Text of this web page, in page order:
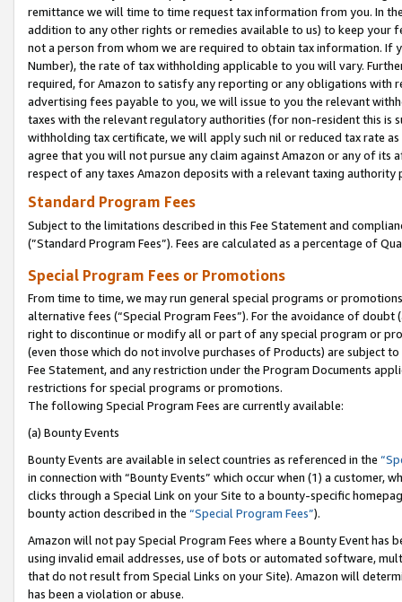
remittance we will time to time request tax information from you. In
addition to any other rights or remedies available to us) to keep your
not a person from whom we are required to obtain tax information. If
Number), the rate of tax withholding applicable to you will vary.
required, for Amazon to satisfy any reporting or any obligations
advertising fees payable to you, we will issue to you the relevant
taxes with the relevant regulatory authorities (for non-resident this is
withholding tax certificate, we will apply such nil or reduced tax rate
agree that you will not pursue any claim against Amazon or any of its
respect of any taxes Amazon deposits with a relevant taxing
Standard Program Fees
Subject to the limitations described in this Fee Statement and
(”Standard Program Fees”). Fees are calculated as a percentage of
Special Program Fees or Promotions
From time to time, we may run general special programs or
alternative fees (“Special Program Fees”). For the avoidance of
right to discontinue or modify all or part of any special program or
(even those which do not involve purchases of Products) are subject
Fee Statement, and any restriction under the Program Documents
restrictions for special programs or promotions.
The following Special Program Fees are currently available:
(a) Bounty Events
Bounty Events are available in select countries as referenced in the
in connection with “Bounty Events” which occur when (1) a customer,
clicks through a Special Link on your Site to a bounty-specific
bounty action described in the “Special Program Fees”).
Amazon will not pay Special Program Fees where a Bounty Event
using invalid email addresses, use of bots or automated software,
that do not result from Special Links on your Site). Amazon will
has been a violation or abuse.